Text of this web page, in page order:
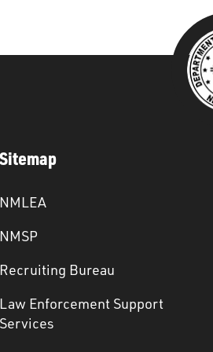
Sitemap
NMLEA
NMSP
Recruiting Bureau
Law Enforcement Support
Services